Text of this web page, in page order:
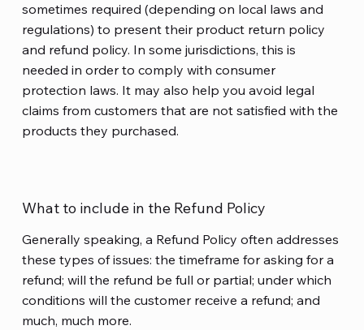
sometimes required (depending on local laws and
regulations) to present their product return policy
and refund policy. In some jurisdictions, this is
needed in order to comply with consumer
protection laws. It may also help you avoid legal
claims from customers that are not satisfied with the
products they purchased.
What to include in the Refund Policy
Generally speaking, a Refund Policy often addresses
these types of issues: the timeframe for asking for a
refund; will the refund be full or partial; under which
conditions will the customer receive a refund; and
much, much more.